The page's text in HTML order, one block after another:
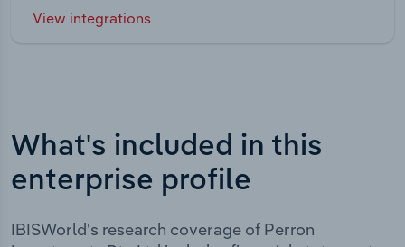
View integrations
What's included in this
enterprise profile
IBISWorld's research coverage of Perron